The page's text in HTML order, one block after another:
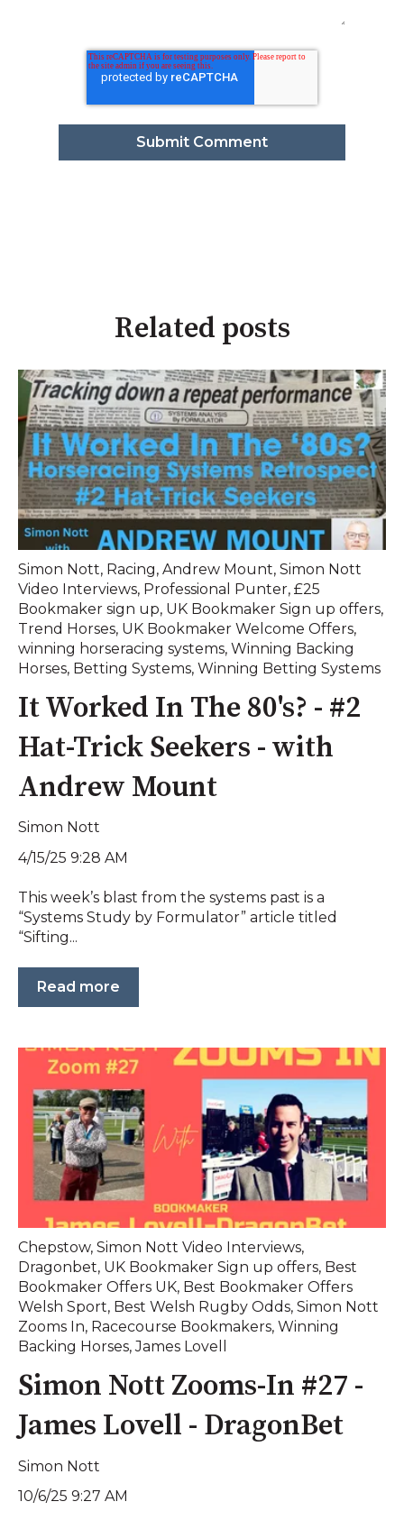
Related posts
Simon Nott, Racing, Andrew Mount, Simon Nott
Video Interviews, Professional Punter, £25
Bookmaker sign up, UK Bookmaker Sign up offers,
Trend Horses, UK Bookmaker Welcome Offers,
winning horseracing systems, Winning Backing
Horses, Betting Systems, Winning Betting Systems
It Worked In The 80's? - #2
Hat-Trick Seekers - with
Andrew Mount
Simon Nott
4/15/25 9:28 AM
This week’s blast from the systems past is a
“Systems Study by Formulator” article titled
“Sifting...
Read more
Chepstow, Simon Nott Video Interviews,
Dragonbet, UK Bookmaker Sign up offers, Best
Bookmaker Offers UK, Best Bookmaker Offers
Welsh Sport, Best Welsh Rugby Odds, Simon Nott
Zooms In, Racecourse Bookmakers, Winning
Backing Horses,James Lovell
Simon Nott Zooms-In #27 -
James Lovell - DragonBet
Simon Nott
10/6/25 9:27 AM